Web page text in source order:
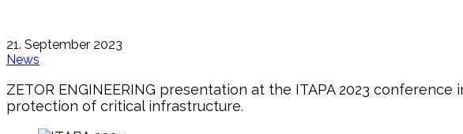
21. September 2023
News
ZETOR ENGINEERING presentation at the ITAPA 2023 conference
protection of critical infrastructure.